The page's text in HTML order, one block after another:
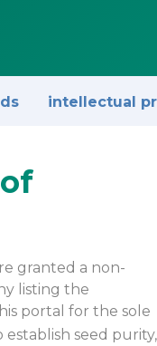
intellectual
granted a non-
listing the
portal for the sole
seed purity,